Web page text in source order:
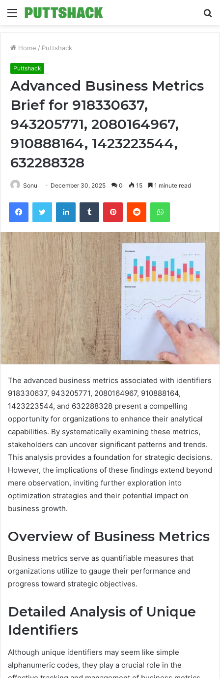
Menu
Home / Puttshack
Puttshack
Advanced Business Metrics
Brief for 918330637,
943205771, 2080164967,
910888164, 1423223544,
632288328
Sonu December 30, 2025 0 15 1 minute read
FacebookTwitter LinkedInTumblr PinterestReddit WhatsApp
The advanced business metrics associated with identifiers
918330637, 943205771, 2080164967, 910888164,
1423223544, and 632288328 present a compelling
opportunity for organizations to enhance their analytical
capabilities. By systematically examining these metrics,
stakeholders can uncover significant patterns and trends.
This analysis provides a foundation for strategic decisions.
However, the implications of these findings extend beyond
mere observation, inviting further exploration into
optimization strategies and their potential impact on
business growth.
Overview of Business Metrics
Business metrics serve as quantifiable measures that
organizations utilize to gauge their performance and
progress toward strategic objectives.
Detailed Analysis of Unique
Identifiers
Although unique identifiers may seem like simple
alphanumeric codes, they play a crucial role in the